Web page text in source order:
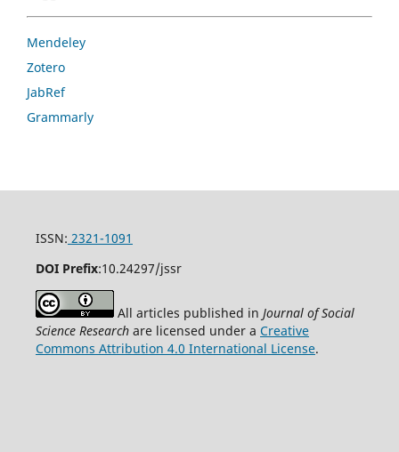
Mendeley
Zotero
JabRef
Grammarly
ISSN: 2321-1091
DOI Prefix:10.24297/jssr
All articles published in Journal of Social
Science Researchare licensed under a Creative
Commons Attribution 4.0 International License.